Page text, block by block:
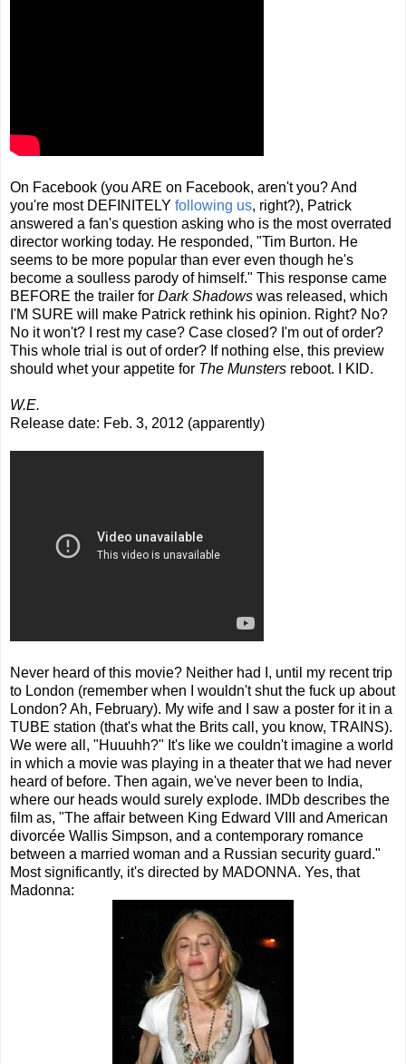
On Facebook (you ARE on Facebook, aren't you? And
you're most DEFINITELY following us, right?), Patrick
answered a fan's question asking who is the most overrated
director working today. He responded, "Tim Burton. He
seems to be more popular than ever even though he's
become a soulless parody of himself." This response came
BEFORE the trailer for Dark Shadows was released, which
I'M SURE will make Patrick rethink his opinion. Right? No?
No it won't? I rest my case? Case closed? I'm out of order?
This whole trial is out of order? If nothing else, this preview
should whet your appetite for The Munsters reboot. I KID.
W.E.
Release date: Feb. 3, 2012 (apparently)
Never heard of this movie? Neither had I, until my recent trip
to London (remember when I wouldn't shut the fuck up about
London? Ah, February). My wife and I saw a poster for it in a
TUBE station (that's what the Brits call, you know, TRAINS).
We were all, "Huuuhh?" It's like we couldn't imagine a world
in which a movie was playing in a theater that we had never
heard of before. Then again, we've never been to India,
where our heads would surely explode. IMDb describes the
film as, "The affair between King Edward VIII and American
divorcée Wallis Simpson, and a contemporary romance
between a married woman and a Russian security guard."
Most significantly, it's directed by MADONNA. Yes, that
Madonna: